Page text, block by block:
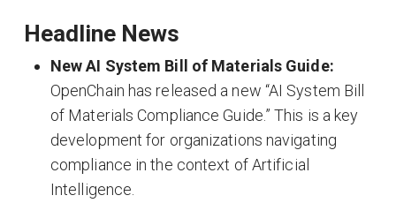
Headline News
New AI System Bill of Materials Guide:
OpenChain has released a new “AI System Bill
of Materials Compliance Guide.” This is a key
development for organizations navigating
compliance in the context of Artificial
Intelligence.